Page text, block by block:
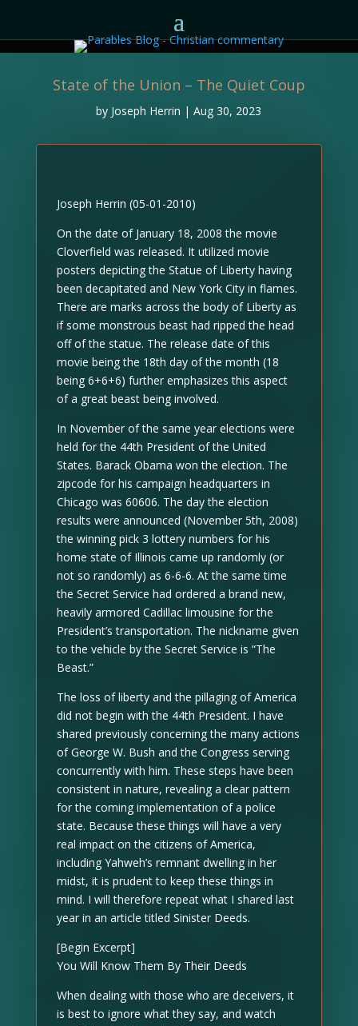
State of the Union – The Quiet Coup
by Joseph Herrin |Aug 30, 2023
Joseph Herrin (05-01-2010)
On the date of January 18, 2008 the movie
Cloverfield was released. It utilized movie
posters depicting the Statue of Liberty having
been decapitated and New York City in flames.
There are marks across the body of Liberty as
if some monstrous beast had ripped the head
off of the statue. The release date of this
movie being the 18th day of the month (18
being 6+6+6) further emphasizes this aspect
of a great beast being involved.
In November of the same year elections were
held for the 44th President of the United
States. Barack Obama won the election. The
zipcode for his campaign headquarters in
Chicago was 60606. The day the election
results were announced (November 5th, 2008)
the winning pick 3 lottery numbers for his
home state of Illinois came up randomly (or
not so randomly) as 6-6-6. At the same time
the Secret Service had ordered a brand new,
heavily armored Cadillac limousine for the
President’s transportation. The nickname given
to the vehicle by the Secret Service is “The
Beast.”
The loss of liberty and the pillaging of America
did not begin with the 44th President. I have
shared previously concerning the many actions
of George W. Bush and the Congress serving
concurrently with him. These steps have been
consistent in nature, revealing a clear pattern
for the coming implementation of a police
state. Because these things will have a very
real impact on the citizens of America,
including Yahweh’s remnant dwelling in her
midst, it is prudent to keep these things in
mind. I will therefore repeat what I shared last
year in an article titled Sinister Deeds.
[Begin Excerpt]
You Will Know Them By Their Deeds
When dealing with those who are deceivers, it
is best to ignore what they say, and watch